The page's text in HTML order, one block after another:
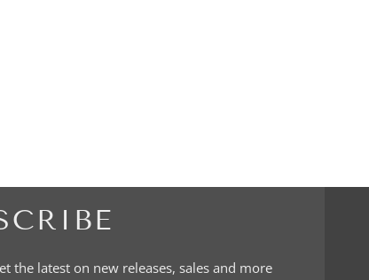
the latest on new releases, sales and more